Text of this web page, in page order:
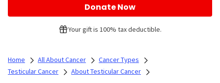
Donate Now
Your gift is 100% tax deductible.
Home All About Cancer
Cancer Types
Testicular Cancer
About Testicular Cancer